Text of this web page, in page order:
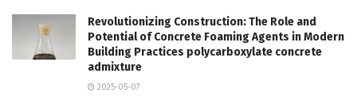
Revolutionizing Construction: The Role and
Potential of Concrete Foaming Agents in Modern
Building Practices polycarboxylate concrete
admixture
2025-05-07